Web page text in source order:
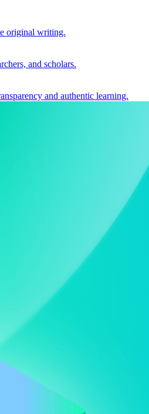
original writing.
and scholars.
and authentic learning.